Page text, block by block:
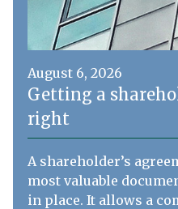
August 6, 2026
Getting a
right
A shareholder’s
most valuable
in place. It allows a